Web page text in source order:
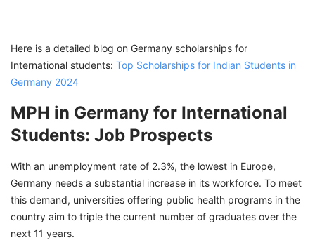
Here is a detailed blog on Germany scholarships for
International students: Top Scholarships for Indian Students in
Germany 2024
MPH in Germany for International
Students: Job Prospects
With an unemployment rate of 2.3%, the lowest in Europe,
Germany needs a substantial increase in its workforce. To meet
this demand, universities offering public health programs in the
country aim to triple the current number of graduates over the
next 11 years.